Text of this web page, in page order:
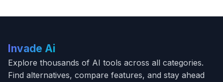
Invade Ai
Explore thousands of AI tools across all categories.
Find alternatives, compare features, and stay ahead